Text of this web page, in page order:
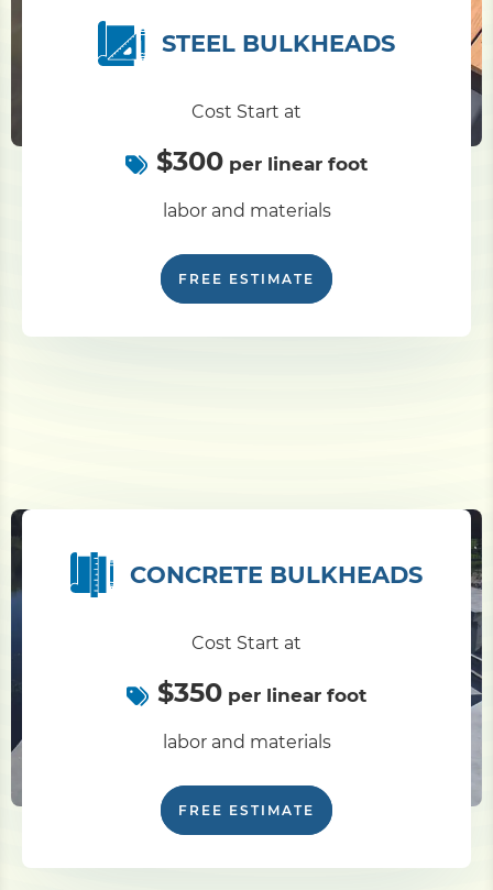
STEEL BULKHEADS
Cost Start at
$300 per linear foot
labor and materials
FREE ESTIMATE
CONCRETE BULKHEADS
Cost Start at
$350 per linear foot
labor and materials
FREE ESTIMATE